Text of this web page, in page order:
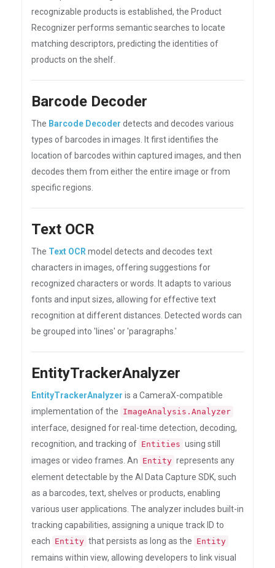
recognizable products is established, the Product
Recognizer performs semantic searches to locate
matching descriptors, predicting the identities of
products on the shelf.
Barcode Decoder
The Barcode Decoder detects and decodes various
types of barcodes in images. It first identifies the
location of barcodes within captured images, and then
decodes them from either the entire image or from
specific regions.
Text OCR
The Text OCR model detects and decodes text
characters in images, offering suggestions for
recognized characters or words. It adapts to various
fonts and input sizes, allowing for effective text
recognition at different distances. Detected words can
be grouped into 'lines' or 'paragraphs.'
EntityTrackerAnalyzer
EntityTrackerAnalyzer is a CameraX-compatible
implementation of the ImageAnalysis.Analyzer
interface, designed for real-time detection, decoding,
recognition, and tracking of Entities using still
images or video frames. An Entity represents any
element detectable by the AI Data Capture SDK, such
as a barcodes, text, shelves or products, enabling
various user applications. The analyzer includes built-in
tracking capabilities, assigning a unique track ID to
each Entity that persists as long as the Entity
remains within view, allowing developers to link visual